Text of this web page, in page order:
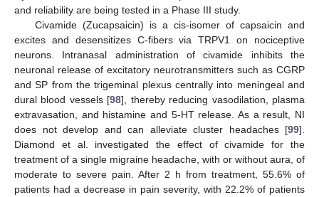
and reliability are being tested in a Phase III study.
Civamide (Zucapsaicin) is a cis-isomer of capsaicin and
excites and desensitizes C-fibers via TRPV1 on nociceptive
neurons. Intranasal administration of civamide inhibits the
neuronal release of excitatory neurotransmitters such as CGRP
and SP from the trigeminal plexus centrally into meningeal and
dural blood vessels [98], thereby reducing vasodilation, plasma
extravasation, and histamine and 5-HT release. As a result, NI
does not develop and can alleviate cluster headaches [99].
Diamond et al. investigated the effect of civamide for the
treatment of a single migraine headache, with or without aura, of
moderate to severe pain. After 2 h from treatment, 55.6% of
patients had a decrease in pain severity, with 22.2% of patients